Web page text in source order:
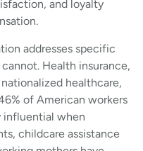
and loyalty
addresses specific
Health insurance,
healthcare,
of American workers
influential when
childcare assistance